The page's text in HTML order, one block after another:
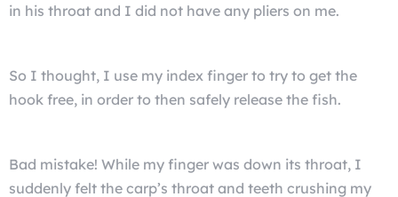
in his throat and I did not have any pliers on me.
So I thought, I use my index finger to try to get the
hook free, in order to then safely release the fish.
Bad mistake! While my finger was down its throat, I
suddenly felt the carp’s throat and teeth crushing my